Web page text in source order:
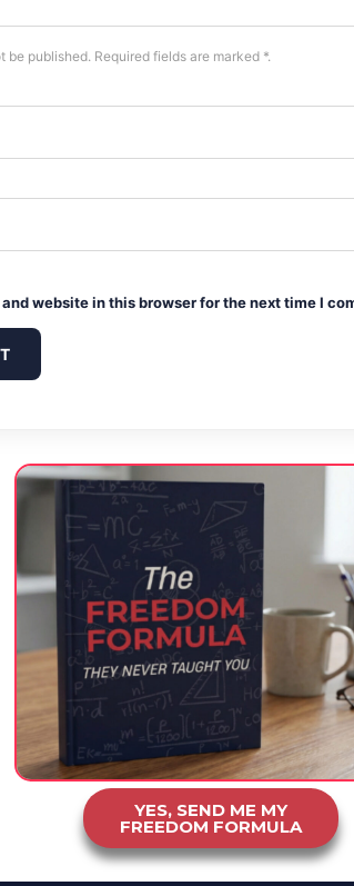
be published. Required fields are marked *.
website in this browser for the next time I
YES, SEND ME MY
FREEDOM FORMULA